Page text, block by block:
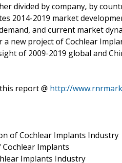
divided by company, by
2014-2019 market
and current market
new project of Cochlear
of 2009-2019 global and
report @ http://
of Cochlear Implants Industry
Implants
Implants Industry